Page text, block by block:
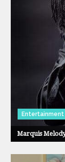
Entertainment
Marquis